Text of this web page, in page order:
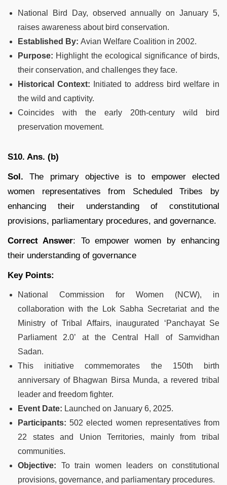
National Bird Day, observed annually on January 5,
raises awareness about bird conservation.
Established By: Avian Welfare Coalition in 2002.
Purpose: Highlight the ecological significance of birds,
their conservation, and challenges they face.
Historical Context: Initiated to address bird welfare in
the wild and captivity.
Coincides with the early 20th-century wild bird
preservation movement.
S10. Ans. (b)
Sol. The primary objective is to empower elected
women representatives from Scheduled Tribes by
enhancing their understanding of constitutional
provisions, parliamentary procedures, and governance.
Correct Answer: To empower women by enhancing
their understanding of governance
Key Points:
National Commission for Women (NCW), in
collaboration with the Lok Sabha Secretariat and the
Ministry of Tribal Affairs, inaugurated ‘Panchayat Se
Parliament 2.0’ at the Central Hall of Samvidhan
Sadan.
This initiative commemorates the 150th birth
anniversary of Bhagwan Birsa Munda, a revered tribal
leader and freedom fighter.
Event Date: Launched on January 6, 2025.
Participants:502 elected women representatives from
22 states and Union Territories, mainly from tribal
communities.
Objective: To train women leaders on constitutional
provisions, governance, and parliamentary procedures.